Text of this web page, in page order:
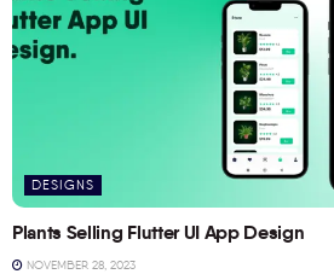
DESIGNS
Plants Selling Flutter UI App Design
NOVEMBER 28, 2023